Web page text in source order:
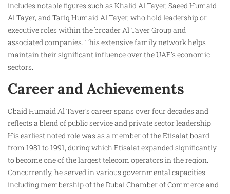
includes notable figures such as Khalid Al Tayer, Saeed Humaid
Al Tayer, and Tariq Humaid Al Tayer, who hold leadership or
executive roles within the broader Al Tayer Group and
associated companies. This extensive family network helps
maintain their significant influence over the UAE’s economic
sectors.
Career and Achievements
Obaid Humaid Al Tayer’s career spans over four decades and
reflects a blend of public service and private sector leadership.
His earliest noted role was as a member of the Etisalat board
from 1981 to 1991, during which Etisalat expanded significantly
to become one of the largest telecom operators in the region.
Concurrently, he served in various governmental capacities
including membership of the Dubai Chamber of Commerce and